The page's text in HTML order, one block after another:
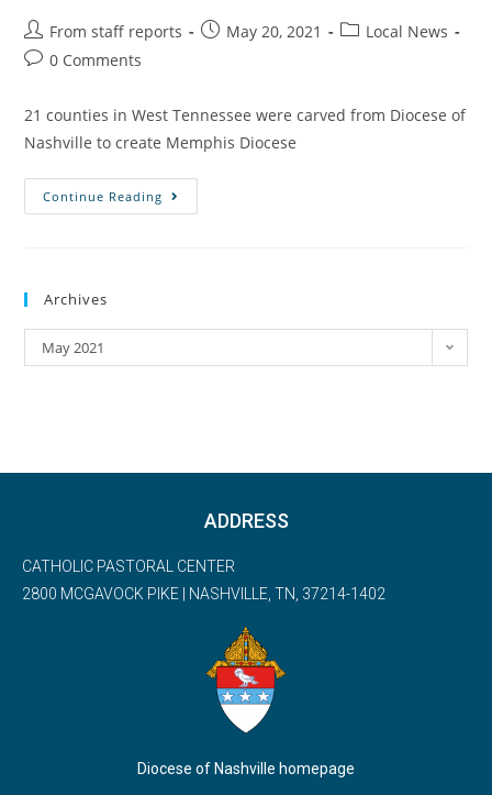
From staff reports May 20, 2021
Local News
0 Comments
21 counties in West Tennessee were carved from Diocese of
Nashville to create Memphis Diocese
Continue Reading
Archives
May 2021
ADDRESS
CATHOLIC PASTORAL CENTER
2800 MCGAVOCK PIKE | NASHVILLE, TN, 37214-1402
Diocese of Nashville homepage